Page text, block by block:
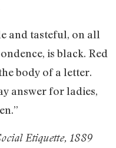
and tasteful, on all
is black. Red
body of a letter.
answer for ladies,
Etiquette, 1889